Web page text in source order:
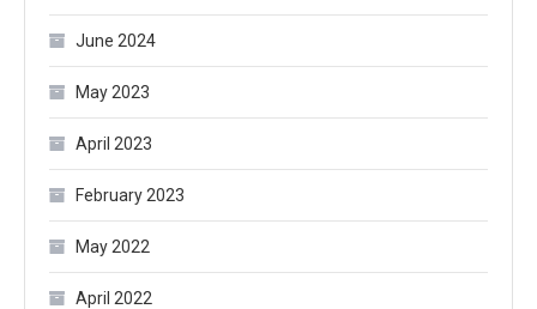
June 2024
May 2023
April 2023
February 2023
May 2022
April 2022